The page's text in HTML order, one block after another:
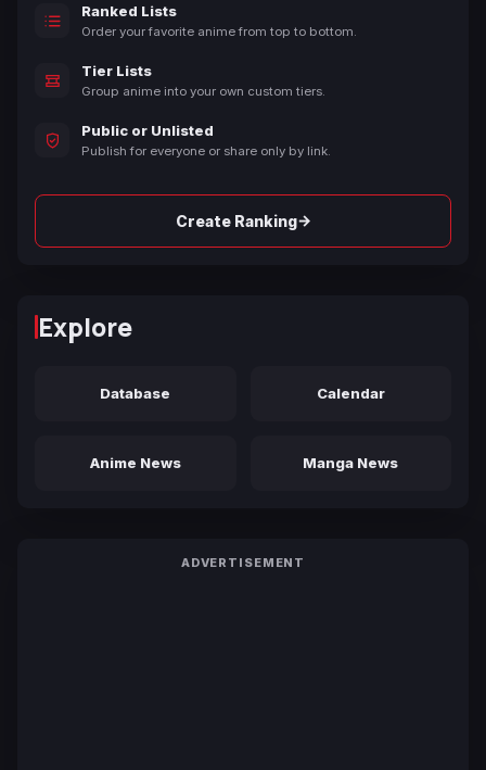
Ranked Lists
Order your favorite anime from top to bottom.
Tier Lists
Group anime into your own custom tiers.
Public or Unlisted
Publish for everyone or share only by link.
Create Ranking→
Explore
Database Calendar
Anime News Manga News
ADVERTISEMENT